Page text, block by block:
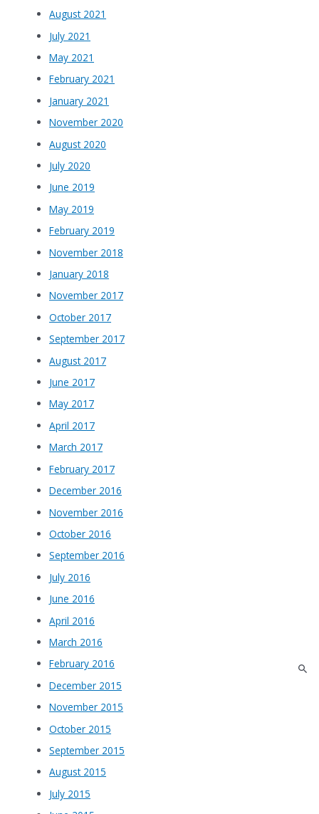
August 2021
July 2021
May 2021
February 2021
January 2021
November 2020
August 2020
July 2020
June 2019
May 2019
February 2019
November 2018
January 2018
November 2017
October 2017
September 2017
August 2017
June 2017
May 2017
April 2017
March 2017
February 2017
December 2016
November 2016
October 2016
September 2016
July 2016
June 2016
April 2016
March 2016
February 2016
December 2015
November 2015
October 2015
September 2015
August 2015
July 2015